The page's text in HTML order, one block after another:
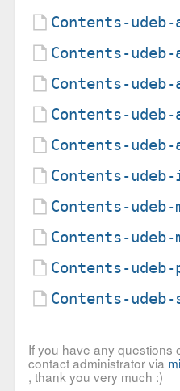
Contents-
Contents-udeb-
Contents-udeb-
Contents-
Contents-
Contents-
Contents-
Contents-
Contents-
Contents-udeb-
If you have any questions
contact administrator via
, thank you very much :)